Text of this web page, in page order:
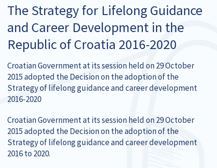
The Strategy for Lifelong Guidance
and Career Development in the
Republic of Croatia 2016-2020
Croatian Government at its session held on 29 October
2015 adopted the Decision on the adoption of the
Strategy of lifelong guidance and career development
2016-2020
Croatian Government at its session held on 29 October
2015 adopted the Decision on the adoption of the
Strategy of lifelong guidance and career development
2016 to 2020.